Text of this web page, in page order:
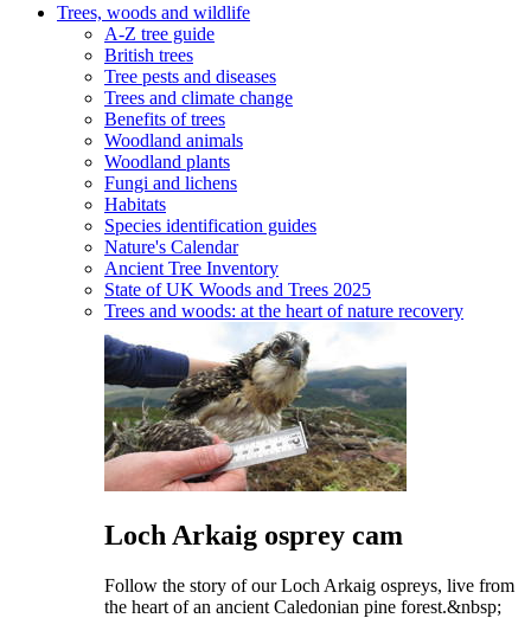
Trees, woods and wildlife
A-Z tree guide
British trees
Tree pests and diseases
Trees and climate change
Benefits of trees
Woodland animals
Woodland plants
Fungi and lichens
Habitats
Species identification guides
Nature's Calendar
Ancient Tree Inventory
State of UK Woods and Trees 2025
Trees and woods: at the heart of nature recovery
Loch Arkaig osprey cam
Follow the story of our Loch Arkaig ospreys, live from
the heart of an ancient Caledonian pine forest.&nbsp;